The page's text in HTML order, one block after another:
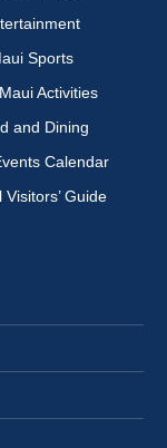
Sports
Activities
and Dining
Calendar
Visitors’ Guide